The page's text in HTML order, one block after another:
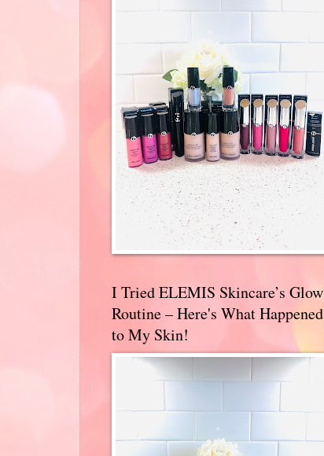
I Tried ELEMIS Skincare’s Glow
Routine – Here's What Happened
to My Skin!